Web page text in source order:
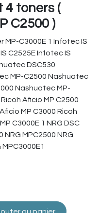
4 toners (
C2500 )
C3000E 1 Infotec IS
C2525E Infotec IS
DSC530
MP-C2500 Nashuatec
Nashuatec MP-
Aficio MP C2500
MP C3000 Ricoh
C3000E 1 NRG DSC
NRG MPC2500 NRG
MPC3000E1
au panier